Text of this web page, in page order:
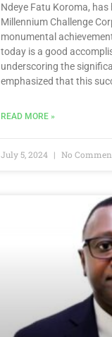
Ndeye Fatu Koroma,
Millennium Challenge
monumental
today is a good
underscoring the
emphasized that this
READ MORE »
July 5, 2024 No